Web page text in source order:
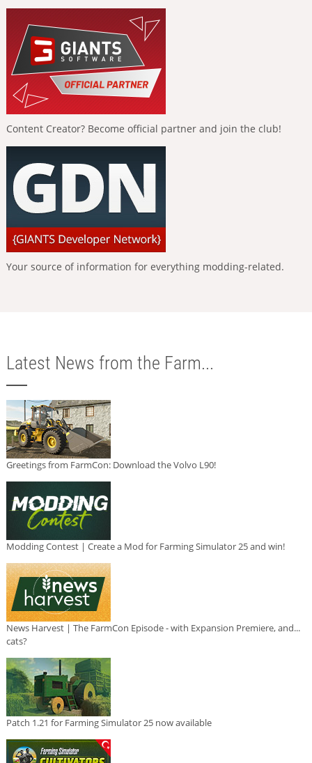
Content Creator? Become official partner and join the club!
Your source of information for everything modding-related.
Latest News from the Farm...
Greetings from FarmCon: Download the Volvo L90!
Modding Contest | Create a Mod for Farming Simulator 25 and win!
News Harvest | The FarmCon Episode - with Expansion Premiere, and...
cats?
Patch 1.21 for Farming Simulator 25 now available